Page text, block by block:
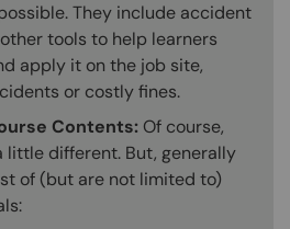
They include accident
tools to help learners
apply it on the job site,
or costly fines.
Contents: Of course,
little different. But, generally
of (but are not limited to)